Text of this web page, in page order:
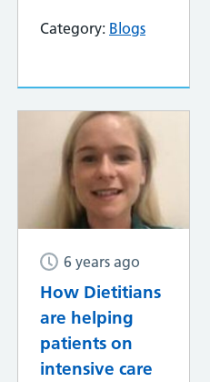
Category: Blogs
6 years ago
How Dietitians
are helping
patients on
intensive care